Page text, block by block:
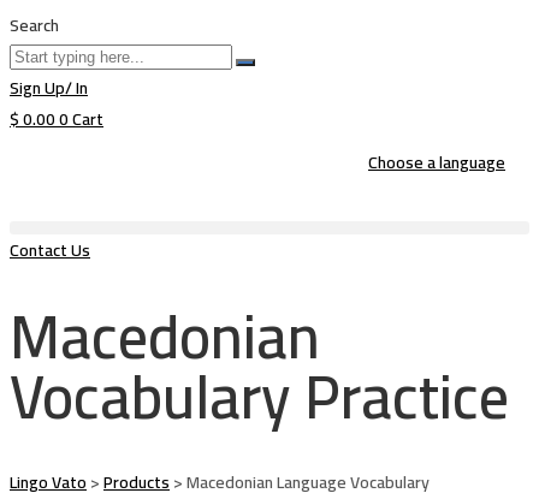
Search
Sign Up/ In
$0.000Cart
Choose a language
Contact Us
Macedonian
Vocabulary Practice
Lingo Vato>Products>Macedonian Language Vocabulary